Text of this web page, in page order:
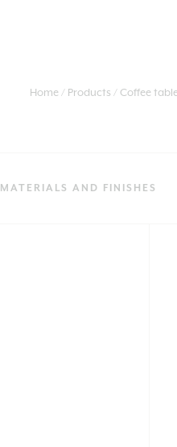
Home Products Coffee
MATERIALS AND FINISHES